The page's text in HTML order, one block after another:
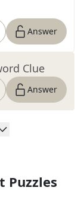
Answer
Clue
Answer
Puzzles